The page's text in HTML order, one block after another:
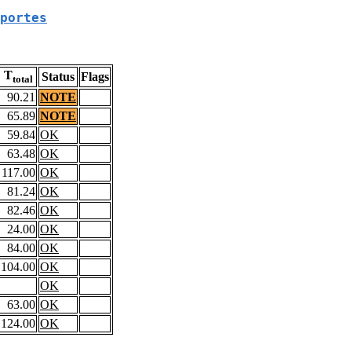
portes
Ttotal Status Flags
90.21 NOTE
65.89 NOTE
59.84 OK
63.48 OK
117.00 OK
81.24 OK
82.46 OK
24.00 OK
84.00 OK
104.00 OK
OK
63.00 OK
124.00 OK